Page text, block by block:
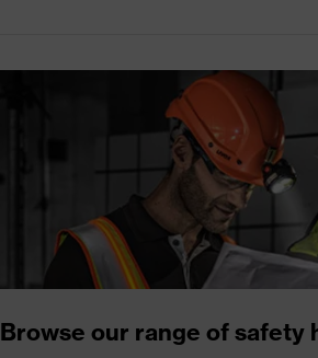
Browse our range of safety